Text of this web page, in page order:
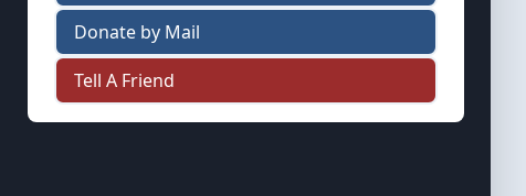
Donate by Mail
Tell A Friend